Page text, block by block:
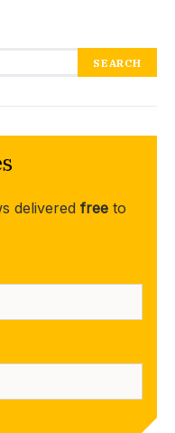
SEARCH
delivered free to